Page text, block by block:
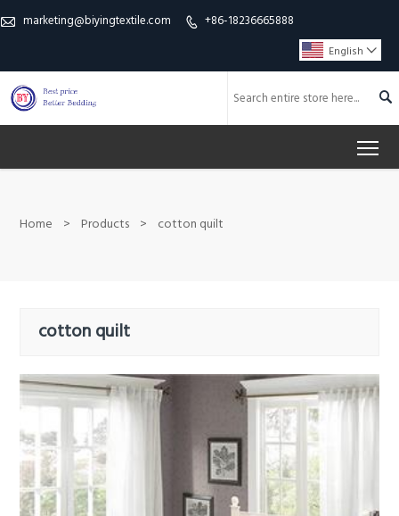
 marketing@biyingtextile.com  +86-18236665888
English 

Home > Products > cotton quilt
cotton quilt